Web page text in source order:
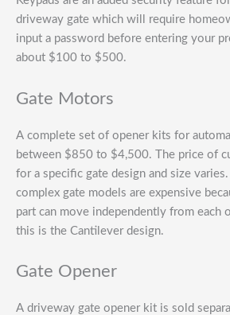
driveway gate which will require
input a password before entering your
about $100 to $500.
Gate Motors
A complete set of opener kits for
between $850 to $4,500. The price of
for a specific gate design and size
complex gate models are expensive
part can move independently from each
this is the Cantilever design.
Gate Opener
A driveway gate opener kit is sold